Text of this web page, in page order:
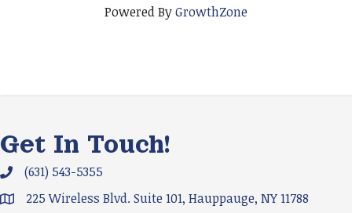
Powered ByGrowthZone
Get In Touch!
Phone icon and link
(631) 543-5355
Google Map
225 Wireless Blvd. Suite 101, Hauppauge, NY 11788